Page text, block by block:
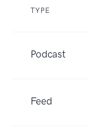
TYPE
Podcast
Feed